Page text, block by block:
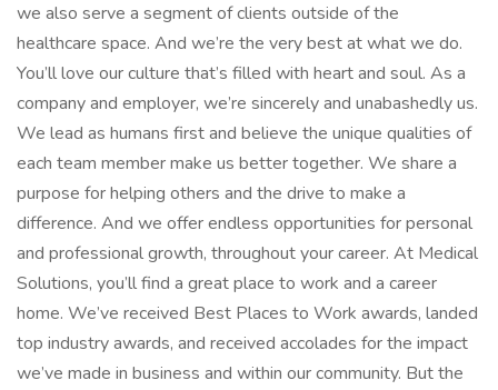
we also serve a segment of clients outside of the
healthcare space. And we’re the very best at what we do.
You’ll love our culture that’s filled with heart and soul. As a
company and employer, we’re sincerely and unabashedly us.
We lead as humans first and believe the unique qualities of
each team member make us better together. We share a
purpose for helping others and the drive to make a
difference. And we offer endless opportunities for personal
and professional growth, throughout your career. At Medical
Solutions, you’ll find a great place to work and a career
home. We’ve received Best Places to Work awards, landed
top industry awards, and received accolades for the impact
we’ve made in business and within our community. But the